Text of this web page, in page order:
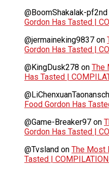
@BoomShakalak-pf2nd
Gordon Has Tasted |
@jermaineking9837 on
Gordon Has Tasted |
@KingDusk278 on The
Has Tasted |
@LiChenxuanTaonansch
Food Gordon Has
@Game-Breaker97 on
Gordon Has Tasted |
@Tvsland on The Most
Tasted |